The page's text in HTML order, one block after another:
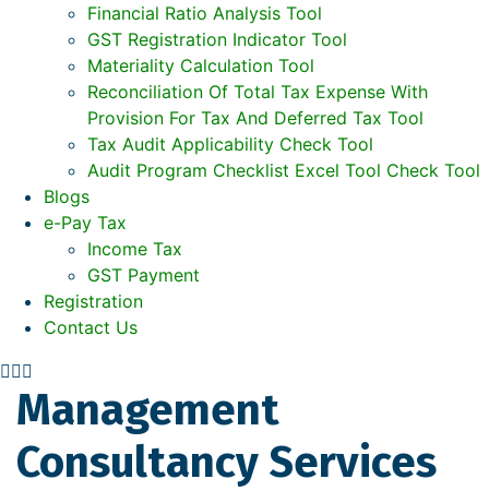
Financial Ratio Analysis Tool
GST Registration Indicator Tool
Materiality Calculation Tool
Reconciliation Of Total Tax Expense With
Provision For Tax And Deferred Tax Tool
Tax Audit Applicability Check Tool
Audit Program Checklist Excel Tool Check Tool
Blogs
e-Pay Tax
Income Tax
GST Payment
Registration
Contact Us
Management
Consultancy Services